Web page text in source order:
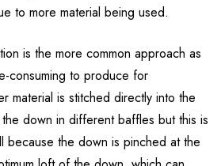
to more material being used.
is the more common approach as
consuming to produce for
material is stitched directly into the
down in different baffles but this is
because the down is pinched at the